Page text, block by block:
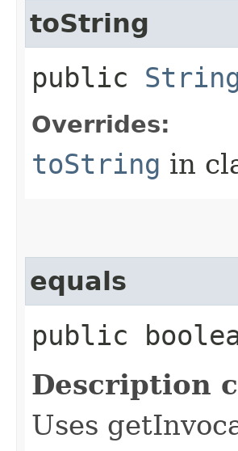
toString
public
Overrides:
toString in
equals
public
Description
Uses